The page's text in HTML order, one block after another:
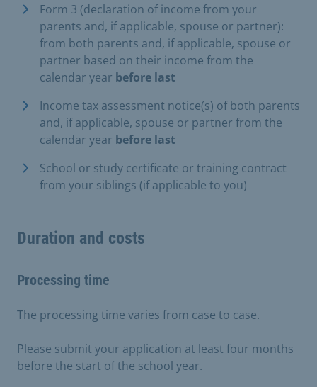
Form 3 (declaration of income from your
parents and, if applicable, spouse or partner):
from both parents and, if applicable, spouse or
partner based on their income from the
calendar year before last
Income tax assessment notice(s) of both parents
and, if applicable, spouse or partner from the
calendar year before last
School or study certificate or training contract
from your siblings (if applicable to you)
Duration and costs
Processing time
The processing time varies from case to case.
Please submit your application at least four months
before the start of the school year.